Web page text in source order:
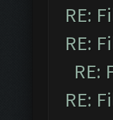
RE:
RE:
RE:
RE: